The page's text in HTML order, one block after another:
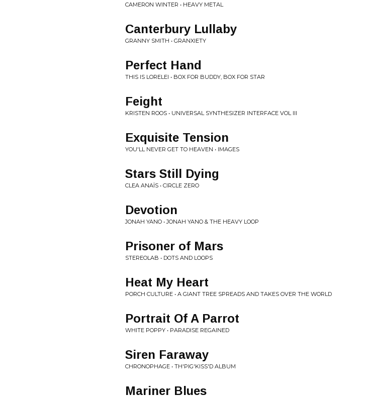
CAMERON WINTER • HEAVY METAL
Canterbury Lullaby
GRANNY SMITH • GRANXIETY
Perfect Hand
THIS IS LORELEI • BOX FOR BUDDY, BOX FOR STAR
Feight
KRISTEN ROOS • UNIVERSAL SYNTHESIZER INTERFACE VOL III
Exquisite Tension
YOU'LL NEVER GET TO HEAVEN • IMAGES
Stars Still Dying
CLEA ANAÏS • CIRCLE ZERO
Devotion
JONAH YANO • JONAH YANO & THE HEAVY LOOP
Prisoner of Mars
STEREOLAB • DOTS AND LOOPS
Heat My Heart
PORCH CULTURE • A GIANT TREE SPREADS AND TAKES OVER THE WORLD
Portrait Of A Parrot
WHITE POPPY • PARADISE REGAINED
Siren Faraway
CHRONOPHAGE • TH'PIG'KISS'D ALBUM
Mariner Blues